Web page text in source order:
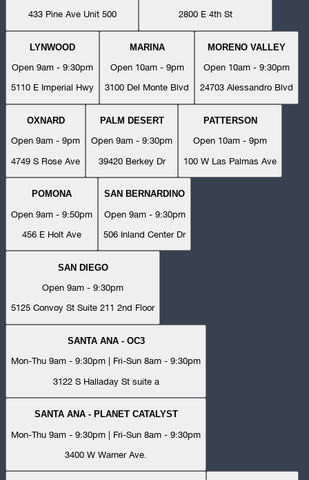
433 Pine Ave Unit 500
2800 E 4th St
LYNWOOD
Open 9am - 9:30pm
5110 E Imperial Hwy
MARINA
Open 10am - 9pm
3100 Del Monte Blvd
MORENO VALLEY
Open 10am - 9:30pm
24703 Alessandro Blvd
OXNARD
Open 9am - 9pm
4749 S Rose Ave
PALM DESERT
Open 9am - 9:30pm
39420 Berkey Dr
PATTERSON
Open 10am - 9pm
100 W Las Palmas Ave
POMONA
Open 9am - 9:50pm
456 E Holt Ave
SAN BERNARDINO
Open 9am - 9:30pm
506 Inland Center Dr
SAN DIEGO
Open 9am - 9:30pm
5125 Convoy St Suite 211 2nd Floor
SANTA ANA - OC3
Mon-Thu 9am - 9:30pm | Fri-Sun 8am - 9:30pm
3122 S Halladay St suite a
SANTA ANA - PLANET CATALYST
Mon-Thu 9am - 9:30pm | Fri-Sun 8am - 9:30pm
3400 W Warner Ave.